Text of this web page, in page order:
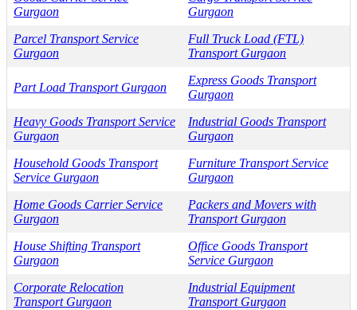
Gurgaon
Gurgaon
Parcel Transport Service
Gurgaon
Full Truck Load (FTL)
Transport Gurgaon
Part Load Transport Gurgaon
Express Goods Transport
Gurgaon
Heavy Goods Transport Service
Gurgaon
Industrial Goods Transport
Gurgaon
Household Goods Transport
Service Gurgaon
Furniture Transport Service
Gurgaon
Home Goods Carrier Service
Gurgaon
Packers and Movers with
Transport Gurgaon
House Shifting Transport
Gurgaon
Office Goods Transport
Service Gurgaon
Corporate Relocation
Transport Gurgaon
Industrial Equipment
Transport Gurgaon